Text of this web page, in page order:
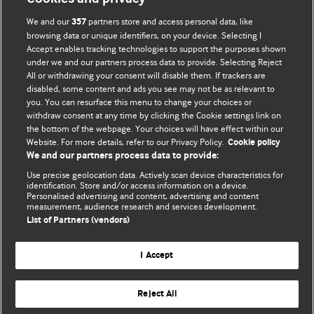
BMJ Blogs
Comment and Opinion | Open Debate
The views and opinions expressed on this site are solely
those of the original authors. They do not necessarily
represent the views of BMJ and should not be used to
and conditions.
All BMJ blog posts are posted under a CC-BY-NC licence
BMJ Journals
We and our357 partners store and access personal data, like
browsing data or unique identifiers, on your device. Selecting I
Accept enables tracking technologies to support the purposes shown
under we and our partners process data to provide. Selecting Reject
All or withdrawing your consent will disable them. If trackers are
disabled, some content and ads you see may not be as relevant to
you. You can resurface this menu to change your choices or
withdraw consent at any time by clicking the Cookie settings link on
the bottom of the webpage. Your choices will have effect within our
Website. For more details, refer to our Privacy Policy. Cookie policy
We and our partners process data to provide:
Use precise geolocation data. Actively scan device characteristics for
identification. Store and/or access information on a device.
Personalised advertising and content, advertising and content
measurement, audience research and services development.
List of Partners (vendors)
I Accept
Reject All